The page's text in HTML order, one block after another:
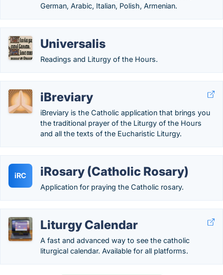
German, Arabic, Italian, Polish, Armenian.
Universalis
Readings and Liturgy of the Hours.
iBreviary
iBreviary is the Catholic application that brings you
the traditional prayer of the Liturgy of the Hours
and all the texts of the Eucharistic Liturgy.
iRC iRosary (Catholic Rosary)
Application for praying the Catholic rosary.
Liturgy Calendar
A fast and advanced way to see the catholic
liturgical calendar. Available for all platforms.